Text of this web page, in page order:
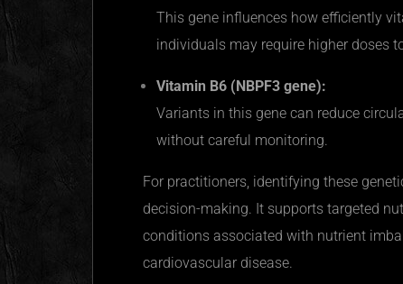
This gene influences how efficiently
individuals may require higher doses
Vitamin B6 (NBPF3 gene):
Variants in this gene can reduce
without careful monitoring.
For practitioners, identifying these
decision-making. It supports targeted
conditions associated with nutrient
cardiovascular disease.